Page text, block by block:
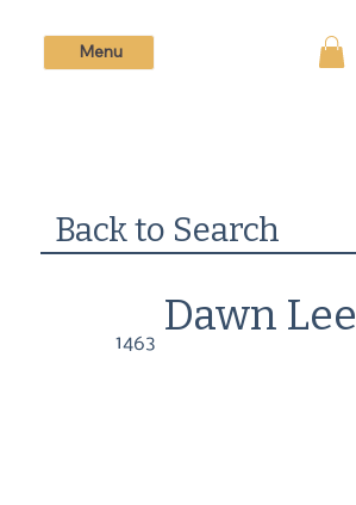
Menu
Back to Search
1463
Dawn Lee